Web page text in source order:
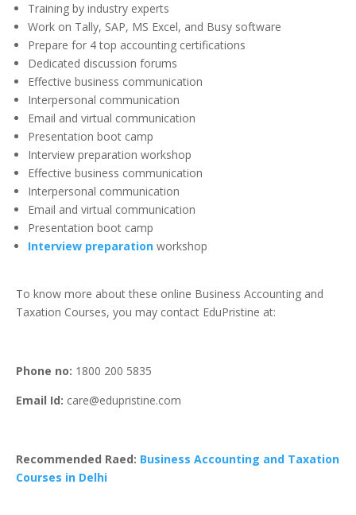
Training by industry experts
Work on Tally, SAP, MS Excel, and Busy software
Prepare for 4 top accounting certifications
Dedicated discussion forums
Effective business communication
Interpersonal communication
Email and virtual communication
Presentation boot camp
Interview preparation workshop
Effective business communication
Interpersonal communication
Email and virtual communication
Presentation boot camp
Interview preparation workshop
To know more about these online Business Accounting and
Taxation Courses, you may contact EduPristine at:
Phone no: 1800 200 5835
Email Id: care@edupristine.com
Recommended Raed: Business Accounting and Taxation
Courses in Delhi